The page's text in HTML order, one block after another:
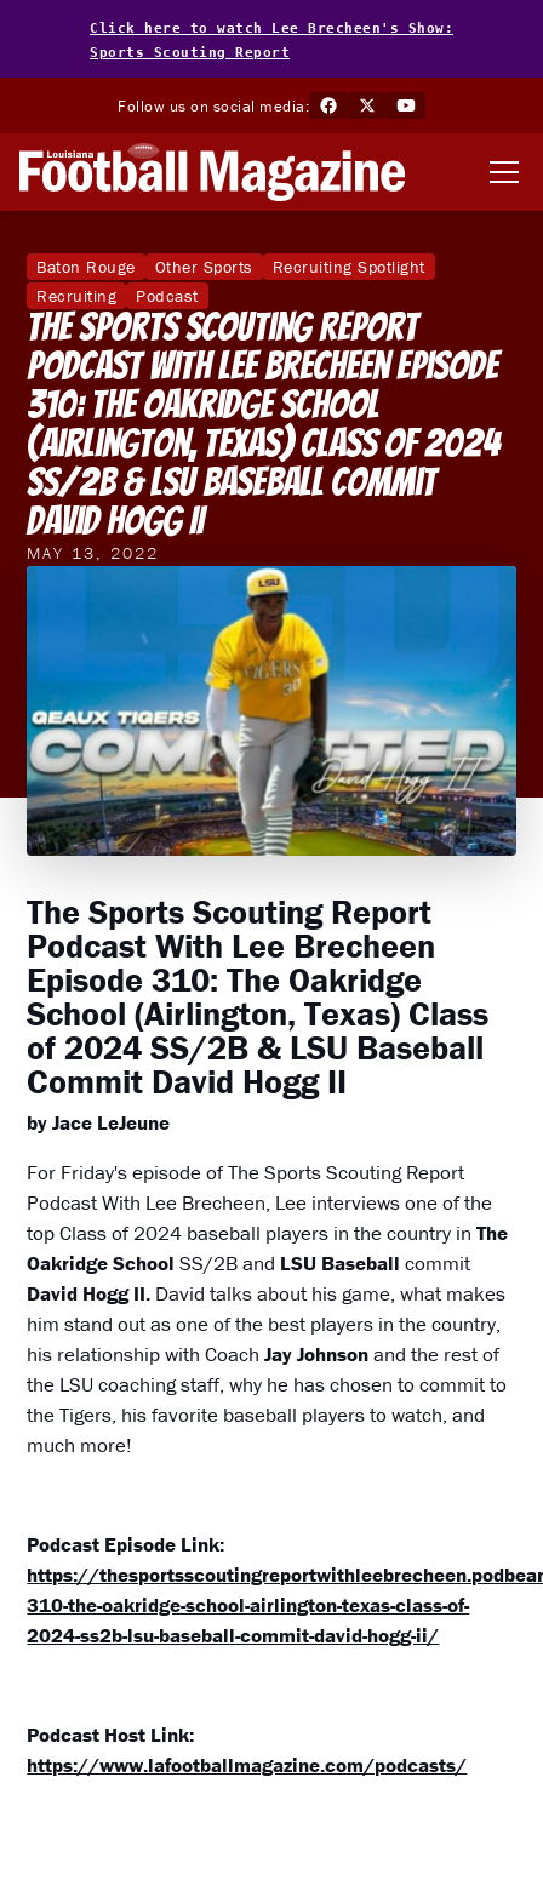
Click here to watch Lee Brecheen's Show:
Sports Scouting Report
Follow us on social media:
Baton Rouge Other Sports
Recruiting Spotlight
Recruiting
Podcast
The Sports Scouting Report
Podcast With Lee Brecheen Episode
310: The Oakridge School
(Airlington, Texas) Class of 2024
SS/2B & LSU Baseball Commit
David Hogg II
MAY 13, 2022
The Sports Scouting Report
Podcast With Lee Brecheen
Episode 310: The Oakridge
School (Airlington, Texas) Class
of 2024 SS/2B & LSU Baseball
Commit David Hogg II
by Jace LeJeune
For Friday's episode of The Sports Scouting Report
Podcast With Lee Brecheen, Lee interviews one of the
top Class of 2024 baseball players in the country inThe
Oakridge School SS/2B and LSU Baseballcommit
David Hogg II. David talks about his game, what makes
him stand out as one of the best players in the country,
his relationship with CoachJay Johnsonand the rest of
the LSU coaching staff, why he has chosen to commit to
the Tigers, his favorite baseball players to watch, and
much more!
Podcast Episode Link:
https://
310-the-oakridge-school-airlington-texas-class-of-
2024-ss2b-lsu-baseball-commit-david-hogg-ii/
Podcast Host Link:
https://www.lafootballmagazine.com/podcasts/